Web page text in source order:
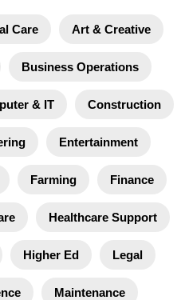
Care Art & Creative
Business Operations
& IT Construction
Entertainment
Farming Finance
Healthcare Support
Higher Ed Legal
Maintenance